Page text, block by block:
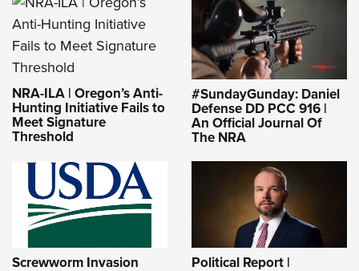
NRA-ILA | Oregon’s Anti-
Hunting Initiative Fails to
Meet Signature
Threshold
#SundayGunday: Daniel
Defense DD PCC 916 |
An Official Journal Of
The NRA
Screwworm Invasion Political Report |